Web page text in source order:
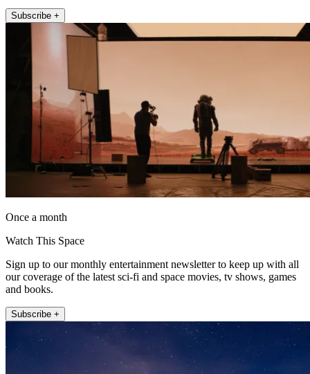
Subscribe +
Once a month
Watch This Space
Sign up to our monthly entertainment newsletter to keep up with all
our coverage of the latest sci-fi and space movies, tv shows, games
and books.
Subscribe +